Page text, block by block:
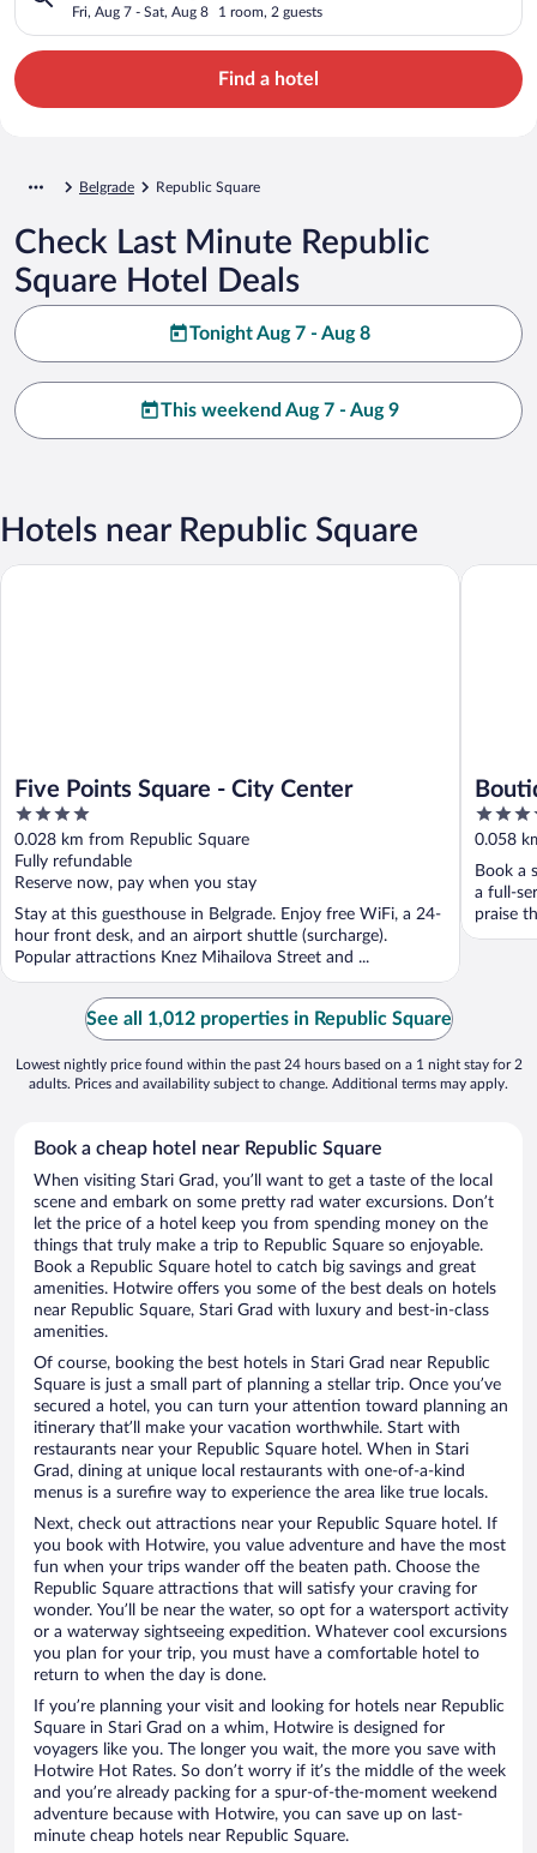
Fri, Aug 7 - Sat, Aug 8 1 room, 2 guests
Find a hotel
Belgrade Republic Square
Check Last Minute Republic
Square Hotel Deals
Tonight Aug 7 - Aug 8
This weekend Aug 7 - Aug 9
Hotels near Republic Square
Five Points Square - City Center
4
out
of
5
0.028 km from Republic Square
Fully refundable
Reserve now, pay when you stay
Stay at this guesthouse in Belgrade. Enjoy free WiFi, a 24-
hour front desk, and an airport shuttle (surcharge).
Popular attractions Knez Mihailova Street and ...
Five Points Square - City Center
4
out
of
5
0.058
Book a
a full-
praise
See all 1,012 properties in Republic Square
Lowest nightly price found within the past 24 hours based on a 1 night stay for 2
adults. Prices and availability subject to change. Additional terms may apply.
Book a cheap hotel near Republic Square
When visiting Stari Grad, you’ll want to get a taste of the local
scene and embark on some pretty rad water excursions. Don’t
let the price of a hotel keep you from spending money on the
things that truly make a trip to Republic Square so enjoyable.
Book a Republic Square hotel to catch big savings and great
amenities. Hotwire offers you some of the best deals on hotels
near Republic Square, Stari Grad with luxury and best-in-class
amenities.
Of course, booking the best hotels in Stari Grad near Republic
Square is just a small part of planning a stellar trip. Once you’ve
secured a hotel, you can turn your attention toward planning an
itinerary that’ll make your vacation worthwhile. Start with
restaurants near your Republic Square hotel. When in Stari
Grad, dining at unique local restaurants with one-of-a-kind
menus is a surefire way to experience the area like true locals.
Next, check out attractions near your Republic Square hotel. If
you book with Hotwire, you value adventure and have the most
fun when your trips wander off the beaten path. Choose the
Republic Square attractions that will satisfy your craving for
wonder. You’ll be near the water, so opt for a watersport activity
or a waterway sightseeing expedition. Whatever cool excursions
you plan for your trip, you must have a comfortable hotel to
return to when the day is done.
If you’re planning your visit and looking for hotels near Republic
Square in Stari Grad on a whim, Hotwire is designed for
voyagers like you. The longer you wait, the more you save with
Hotwire Hot Rates. So don’t worry if it’s the middle of the week
and you’re already packing for a spur-of-the-moment weekend
adventure because with Hotwire, you can save up on last-
minute cheap hotels near Republic Square.